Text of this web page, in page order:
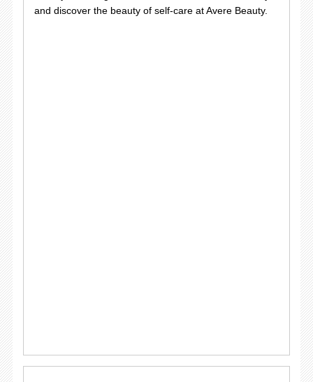
and discover the beauty of self-care at Avere Beauty.